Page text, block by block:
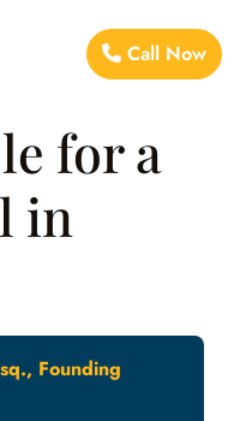
Call Now
for a
in
Founding